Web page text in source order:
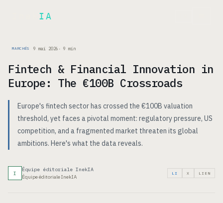
IA
MARCHÉS 9 mai 2026 · 9 min
Fintech & Financial Innovation in
Europe: The €100B Crossroads
Europe's fintech sector has crossed the €100B valuation
threshold, yet faces a pivotal moment: regulatory pressure, US
competition, and a fragmented market threaten its global
ambitions. Here's what the data reveals.
I
Équipe éditoriale InekIA
Équipe éditoriale InekIA
LI X LIEN